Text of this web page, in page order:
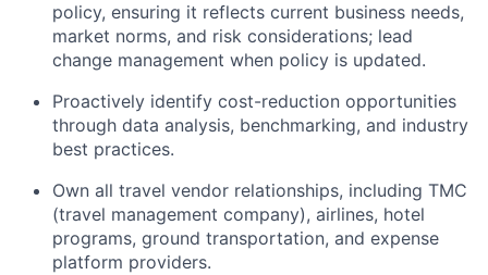
policy, ensuring it reflects current business needs,
market norms, and risk considerations; lead
change management when policy is updated.
Proactively identify cost-reduction opportunities
through data analysis, benchmarking, and industry
best practices.
Own all travel vendor relationships, including TMC
(travel management company), airlines, hotel
programs, ground transportation, and expense
platform providers.